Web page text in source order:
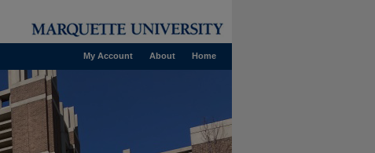
Home
About
My Account